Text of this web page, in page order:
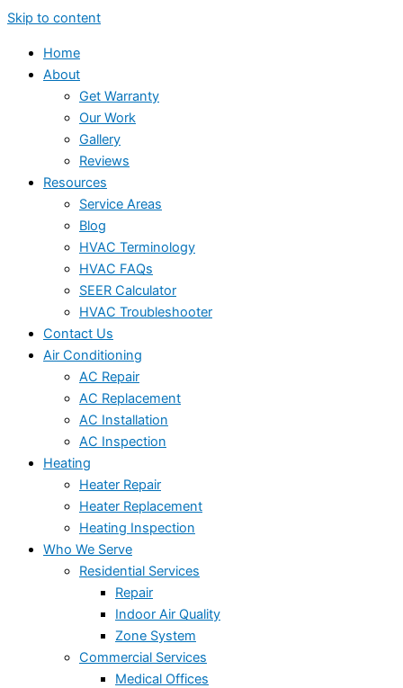
Skip to content
Home
About
Get Warranty
Our Work
Gallery
Reviews
Resources
Service Areas
Blog
HVAC Terminology
HVAC FAQs
SEER Calculator
HVAC Troubleshooter
Contact Us
Air Conditioning
AC Repair
AC Replacement
AC Installation
AC Inspection
Heating
Heater Repair
Heater Replacement
Heating Inspection
Who We Serve
Residential Services
Repair
Indoor Air Quality
Zone System
Commercial Services
Medical Offices